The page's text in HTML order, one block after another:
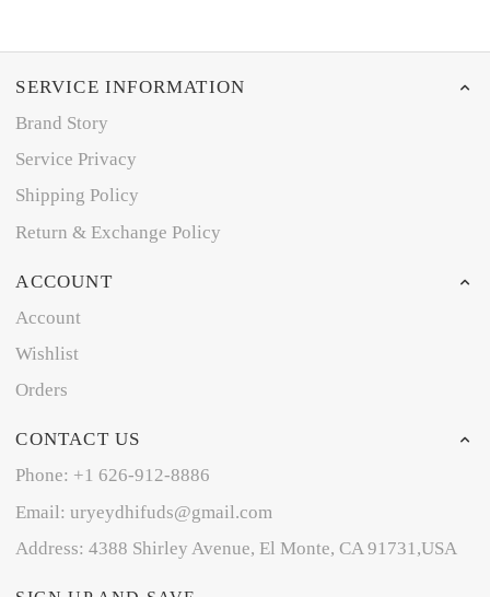
SERVICE INFORMATION
Brand Story
Service Privacy
Shipping Policy
Return & Exchange Policy
ACCOUNT
Account
Wishlist
Orders
CONTACT US
Phone: +1 626-912-8886
Email: uryeydhifuds@gmail.com
Address: 4388 Shirley Avenue, El Monte, CA 91731,USA